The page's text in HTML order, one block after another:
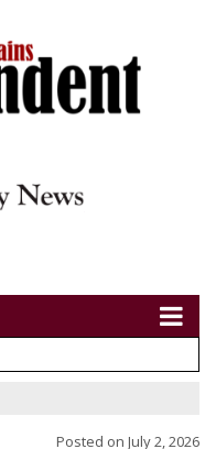
Posted on July 2, 2026